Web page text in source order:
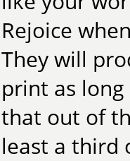
Rejoice
They will
print as
that out of
least a third